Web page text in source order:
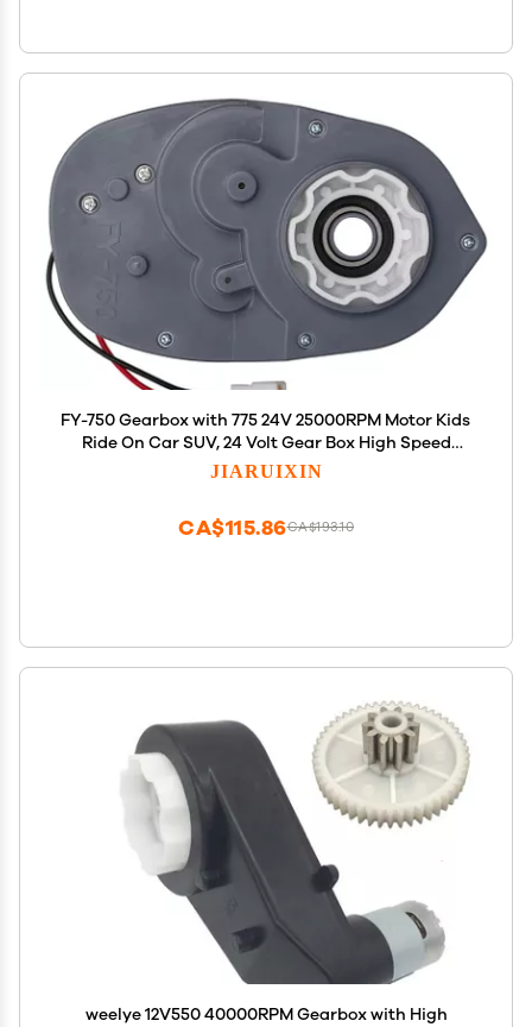
FY-750 Gearbox with 775 24V 25000RPM Motor Kids
Ride On Car SUV, 24 Volt Gear Box High Speed
Motor for Children's Electric Ride On Toys
JIARUIXIN
CA$193.10
CA$115.86
weelye 12V550 40000RPM Gearbox with High